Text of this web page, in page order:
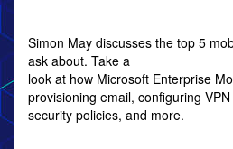
Simon May discusses the top 5
ask about. Take a
look at how Microsoft Enterprise
provisioning email, configuring
security policies, and more.